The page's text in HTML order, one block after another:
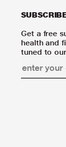
Get a free
health and
tuned to